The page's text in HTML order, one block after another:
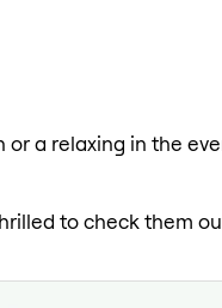
a relaxing in the
to check them